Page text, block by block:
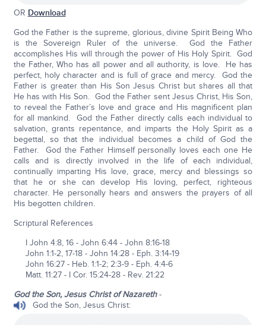
OR Download
God the Father is the supreme, glorious, divine Spirit Being Who
is the Sovereign Ruler of the universe. God the Father
accomplishes His will through the power of His Holy Spirit. God
the Father, Who has all power and all authority, is love. He has
perfect, holy character and is full of grace and mercy. God the
Father is greater than His Son Jesus Christ but shares all that
He has with His Son. God the Father sent Jesus Christ, His Son,
to reveal the Father’s love and grace and His magnificent plan
for all mankind. God the Father directly calls each individual to
salvation, grants repentance, and imparts the Holy Spirit as a
begettal, so that the individual becomes a child of God the
Father. God the Father Himself personally loves each one He
calls and is directly involved in the life of each individual,
continually imparting His love, grace, mercy and blessings so
that he or she can develop His loving, perfect, righteous
character. He personally hears and answers the prayers of all
His begotten children.
Scriptural References
I John 4:8, 16 - John 6:44 - John 8:16-18
John 1:1-2, 17-18 - John 14:28 - Eph. 3:14-19
John 16:27 - Heb. 1:1-2; 2:3-9 - Eph. 4:4-6
Matt. 11:27 - I Cor. 15:24-28 - Rev. 21:22
God the Son, Jesus Christ of Nazareth-
God the Son, Jesus Christ: